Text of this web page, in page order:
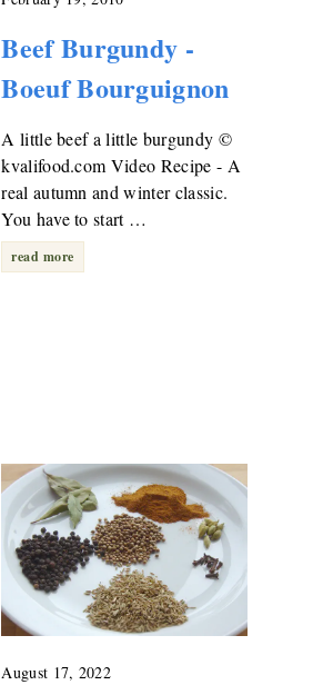
Beef Burgundy -
Boeuf Bourguignon
A little beef a little burgundy ©
kvalifood.com Video Recipe - A
real autumn and winter classic.
You have to start …
read more
August 17, 2022